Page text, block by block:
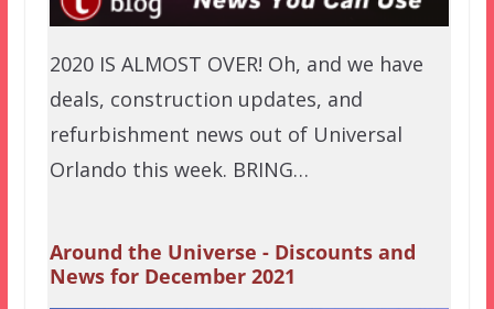
2020 IS ALMOST OVER! Oh, and we have
deals, construction updates, and
refurbishment news out of Universal
Orlando this week. BRING…
Around the Universe - Discounts and
News for December 2021